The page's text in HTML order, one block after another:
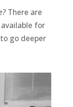
There are
for
go deeper